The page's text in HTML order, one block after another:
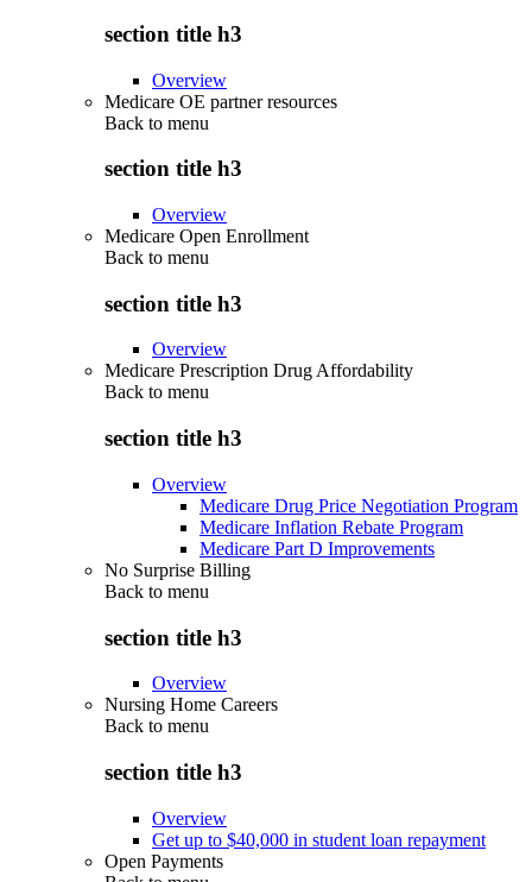
section title h3
Overview
Medicare OE partner resources
Back to menu
section title h3
Overview
Medicare Open Enrollment
Back to menu
section title h3
Overview
Medicare Prescription Drug Affordability
Back to menu
section title h3
Overview
Medicare Drug Price Negotiation Program
Medicare Inflation Rebate Program
Medicare Part D Improvements
No Surprise Billing
Back to menu
section title h3
Overview
Nursing Home Careers
Back to menu
section title h3
Overview
Get up to $40,000 in student loan repayment
Open Payments